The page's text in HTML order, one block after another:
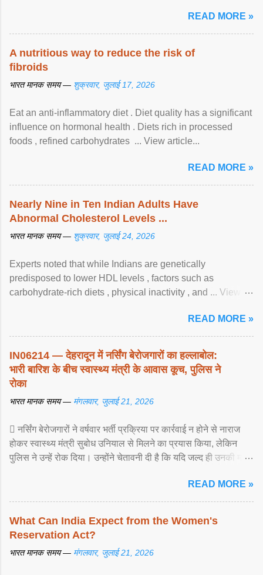
READ MORE »
A nutritious way to reduce the risk of
fibroids
भारत मानक समय — शुक्रवार, जुलाई 17, 2026
Eat an anti-inflammatory diet . Diet quality has a significant
influence on hormonal health . Diets rich in processed
foods , refined carbohydrates ... View article...
READ MORE »
Nearly Nine in Ten Indian Adults Have
Abnormal Cholesterol Levels ...
भारत मानक समय — शुक्रवार, जुलाई 24, 2026
Experts noted that while Indians are genetically
predisposed to lower HDL levels , factors such as
carbohydrate-rich diets , physical inactivity , and ... View
READ MORE »
IN06214 — देहरादून में नर्सिंग बेरोजगारों का हल्लाबोल:
भारी बारिश के बीच स्वास्थ्य मंत्री के आवास कूच, पुलिस ने
रोका
भारत मानक समय — मंगलवार, जुलाई 21, 2026
 नर्सिंग बेरोजगारों ने वर्षवार भर्ती प्रक्रिया पर कार्रवाई न होने से नाराज
होकर स्वास्थ्य मंत्री सुबोध उनियाल से मिलने का प्रयास किया, लेकिन
पुलिस ने उन्हें रोक दिया। उन्होंने चेतावनी दी है कि यदि जल्द ही उनकी मांगों
READ MORE »
What Can India Expect from the Women's
Reservation Act?
भारत मानक समय — मंगलवार, जुलाई 21, 2026